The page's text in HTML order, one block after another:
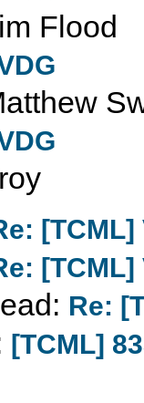
Flood
[TCML]
[TCML]
Re:
[TCML]